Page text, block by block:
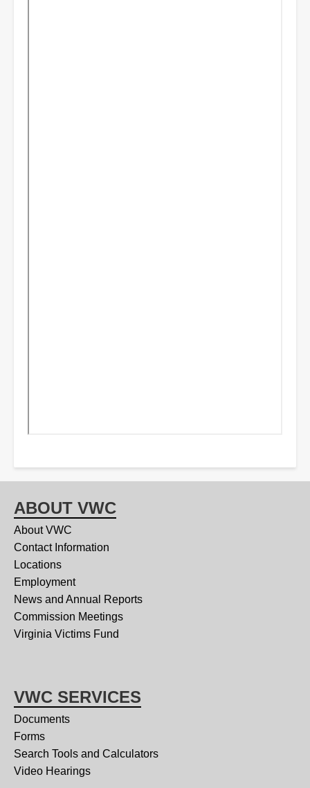
ABOUT VWC
About VWC
Contact Information
Locations
Employment
News and Annual Reports
Commission Meetings
Virginia Victims Fund
VWC SERVICES
Documents
Forms
Search Tools and Calculators
Video Hearings